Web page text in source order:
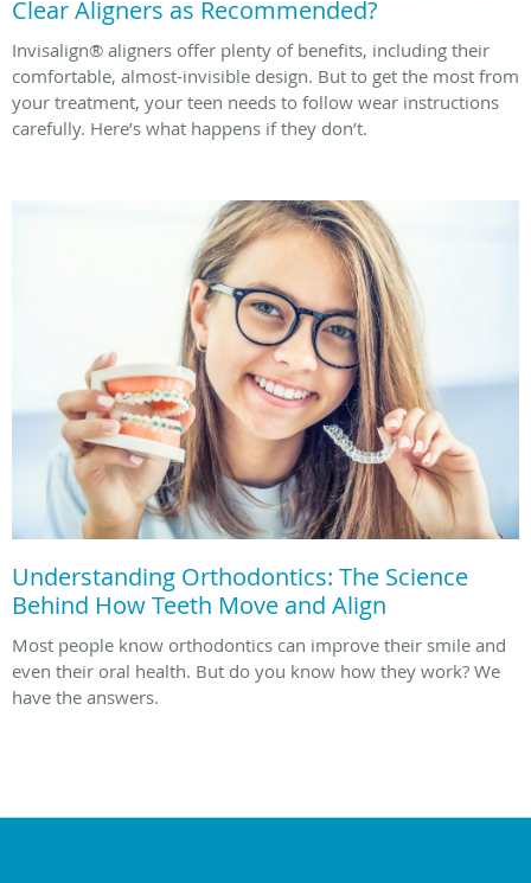
Clear Aligners as Recommended?
Invisalign® aligners offer plenty of benefits, including their
comfortable, almost-invisible design. But to get the most from
your treatment, your teen needs to follow wear instructions
carefully. Here’s what happens if they don’t.
Understanding Orthodontics: The Science
Behind How Teeth Move and Align
Most people know orthodontics can improve their smile and
even their oral health. But do you know how they work? We
have the answers.